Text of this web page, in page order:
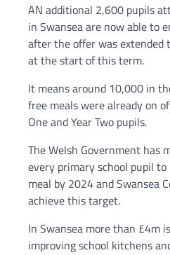
AN additional 2,600 pupils
in Swansea are now able to
after the offer was extended
at the start of this term.
It means around 10,000 in
free meals were already on
One and Year Two pupils.
The Welsh Government has
every primary school pupil to
meal by 2024 and Swansea
achieve this target.
In Swansea more than £4m
improving school kitchens